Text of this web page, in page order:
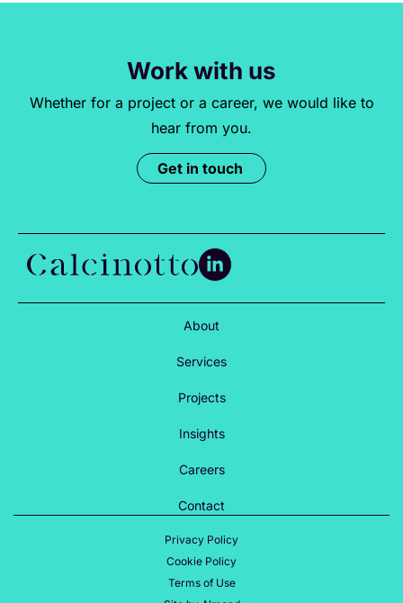
Work with us
Whether for a project or a career, we would like to
hear from you.
Get in touch
About
Services
Projects
Insights
Careers
Contact
Privacy Policy
Cookie Policy
Terms of Use